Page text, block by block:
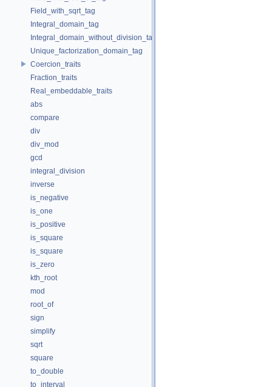
Field_with_sqrt_tag
Integral_domain_tag
Integral_domain_without_division_tag
Unique_factorization_domain_tag
Coercion_traits
Fraction_traits
Real_embeddable_traits
abs
compare
div
div_mod
gcd
integral_division
inverse
is_negative
is_one
is_positive
is_square
is_square
is_zero
kth_root
mod
root_of
sign
simplify
sqrt
square
to_double
to_interval